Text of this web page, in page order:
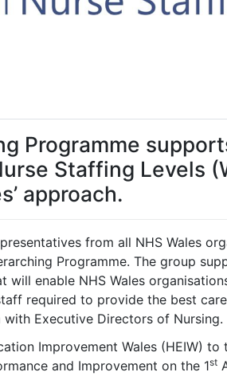
Programme
Staffing Levels
approach.
from all NHS Wales
Programme. The group
enable NHS Wales
required to provide the best
Executive Directors of Nursing.
Improvement Wales (HEIW) to
and Improvement on the 1st